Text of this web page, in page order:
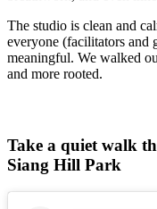
The studio is clean and
everyone (facilitators and
meaningful. We walked
and more rooted.
Take a quiet walk
Siang Hill Park